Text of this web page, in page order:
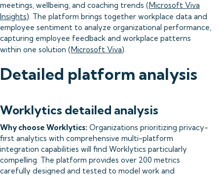
meetings, wellbeing, and coaching trends (Microsoft Viva
Insights). The platform brings together workplace data and
employee sentiment to analyze organizational performance,
capturing employee feedback and workplace patterns
within one solution (Microsoft Viva).
Detailed platform analysis
Worklytics detailed analysis
Why choose Worklytics: Organizations prioritizing privacy-
first analytics with comprehensive multi-platform
integration capabilities will find Worklytics particularly
compelling. The platform provides over 200 metrics
carefully designed and tested to model work and